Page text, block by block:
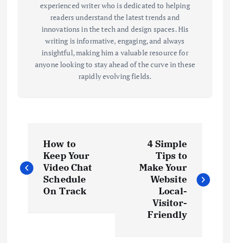
experienced writer who is dedicated to helping
readers understand the latest trends and
innovations in the tech and design spaces. His
writing is informative, engaging, and always
insightful, making him a valuable resource for
anyone looking to stay ahead of the curve in these
rapidly evolving fields.
o
How to
Keep Your
Video Chat
Schedule
On Track
4 Simple
Tips to
Make Your
Website
Local-
Visitor-
Friendly